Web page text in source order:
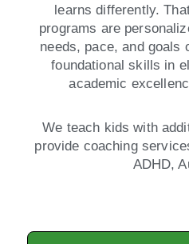
learns differently.
programs are
needs, pace, and
foundational skills in
academic
We teach kids with
provide coaching
ADHD,